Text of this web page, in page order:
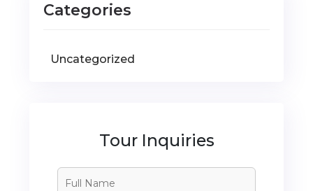
Categories
Uncategorized
Tour Inquiries